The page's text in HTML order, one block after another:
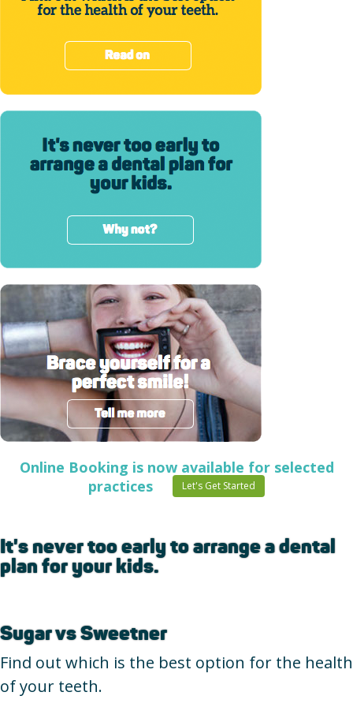
Online Booking is now available for selected
practices
Let's Get Started
It's never too early to arrange a dental
plan for your kids.
Sugar vs Sweetner
Find out which is the best option for the health
of your teeth.